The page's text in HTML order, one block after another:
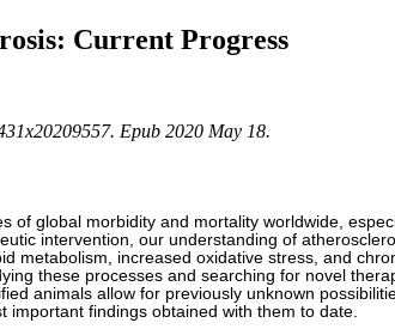
Current Progress
Epub 2020 May 18.
of global morbidity and mortality worldwide,
intervention, our understanding of
metabolism, increased oxidative stress, and
these processes and searching for novel
animals allow for previously unknown
important findings obtained with them to date.